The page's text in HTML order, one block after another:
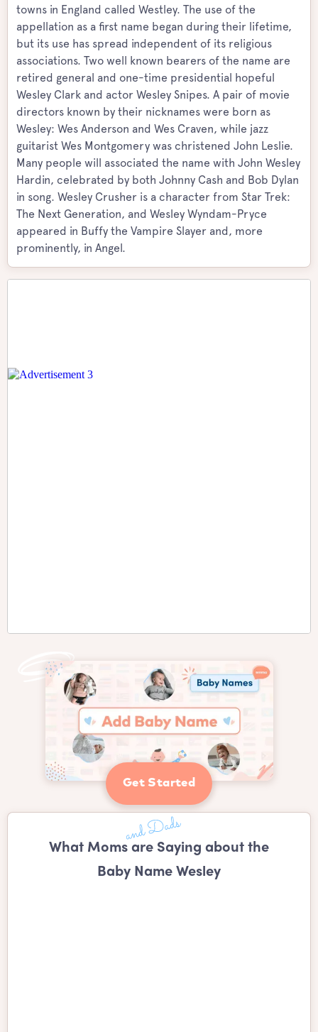
towns in England called Westley. The use of the
appellation as a first name began during their lifetime,
but its use has spread independent of its religious
associations. Two well known bearers of the name are
retired general and one-time presidential hopeful
Wesley Clark and actor Wesley Snipes. A pair of movie
directors known by their nicknames were born as
Wesley: Wes Anderson and Wes Craven, while jazz
guitarist Wes Montgomery was christened John Leslie.
Many people will associated the name with John Wesley
Hardin, celebrated by both Johnny Cash and Bob Dylan
in song. Wesley Crusher is a character from Star Trek:
The Next Generation, and Wesley Wyndam-Pryce
appeared in Buffy the Vampire Slayer and, more
prominently, in Angel.
Get Started
What Moms are Saying about the
Baby Name Wesley